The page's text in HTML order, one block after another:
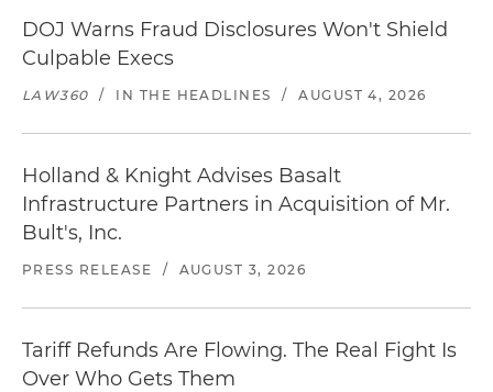
DOJ Warns Fraud Disclosures Won't Shield
Culpable Execs
LAW360 / IN THE HEADLINES / AUGUST 4, 2026
Holland & Knight Advises Basalt
Infrastructure Partners in Acquisition of Mr.
Bult's, Inc.
PRESS RELEASE / AUGUST 3, 2026
Tariff Refunds Are Flowing. The Real Fight Is
Over Who Gets Them